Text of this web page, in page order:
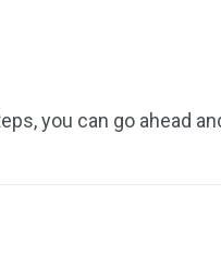
you can go ahead